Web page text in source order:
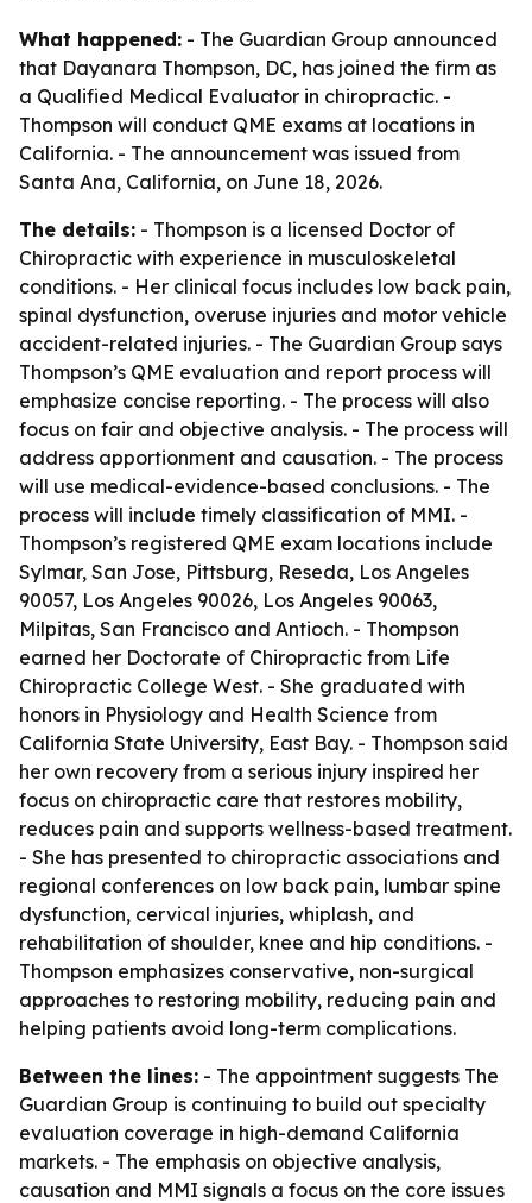
What happened: - The Guardian Group announced
that Dayanara Thompson, DC, has joined the firm as
a Qualified Medical Evaluator in chiropractic. -
Thompson will conduct QME exams at locations in
California. - The announcement was issued from
Santa Ana, California, on June 18, 2026.
The details: - Thompson is a licensed Doctor of
Chiropractic with experience in musculoskeletal
conditions. - Her clinical focus includes low back pain,
spinal dysfunction, overuse injuries and motor vehicle
accident-related injuries. - The Guardian Group says
Thompson’s QME evaluation and report process will
emphasize concise reporting. - The process will also
focus on fair and objective analysis. - The process will
address apportionment and causation. - The process
will use medical-evidence-based conclusions. - The
process will include timely classification of MMI. -
Thompson’s registered QME exam locations include
Sylmar, San Jose, Pittsburg, Reseda, Los Angeles
90057, Los Angeles 90026, Los Angeles 90063,
Milpitas, San Francisco and Antioch. - Thompson
earned her Doctorate of Chiropractic from Life
Chiropractic College West. - She graduated with
honors in Physiology and Health Science from
California State University, East Bay. - Thompson said
her own recovery from a serious injury inspired her
focus on chiropractic care that restores mobility,
reduces pain and supports wellness-based treatment.
- She has presented to chiropractic associations and
regional conferences on low back pain, lumbar spine
dysfunction, cervical injuries, whiplash, and
rehabilitation of shoulder, knee and hip conditions. -
Thompson emphasizes conservative, non-surgical
approaches to restoring mobility, reducing pain and
helping patients avoid long-term complications.
Between the lines: - The appointment suggests The
Guardian Group is continuing to build out specialty
evaluation coverage in high-demand California
markets. - The emphasis on objective analysis,
causation and MMI signals a focus on the core issues